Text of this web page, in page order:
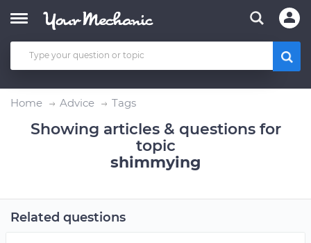
Home Advice Tags
Showing articles & questions for
topic
shimmying
Related questions